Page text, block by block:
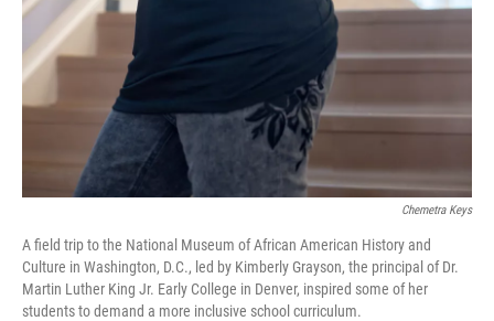
Chemetra Keys
A field trip to the National Museum of African American History and
Culture in Washington, D.C., led by Kimberly Grayson, the principal of Dr.
Martin Luther King Jr. Early College in Denver, inspired some of her
students to demand a more inclusive school curriculum.